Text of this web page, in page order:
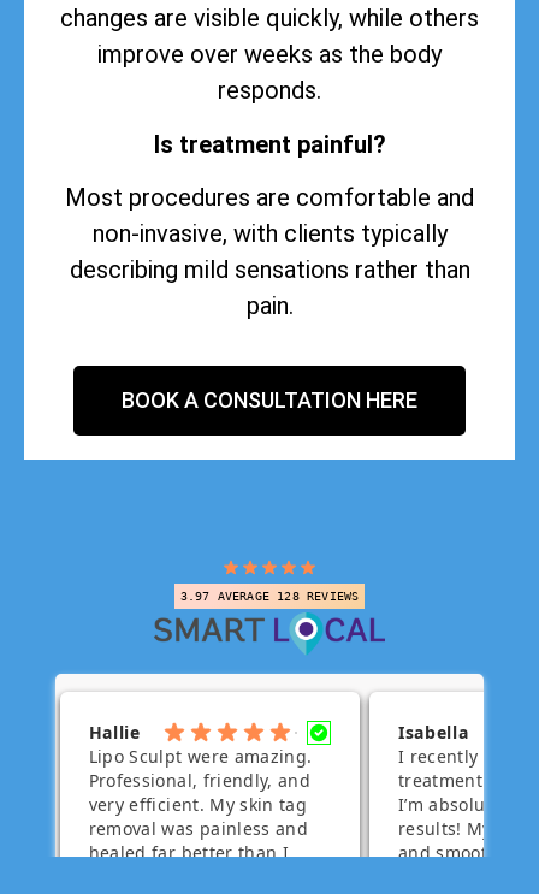
changes are visible quickly, while others
improve over weeks as the body
responds.
Is treatment painful?
Most procedures are comfortable and
non-invasive, with clients typically
describing mild sensations rather than
pain.
BOOK A CONSULTATION HERE